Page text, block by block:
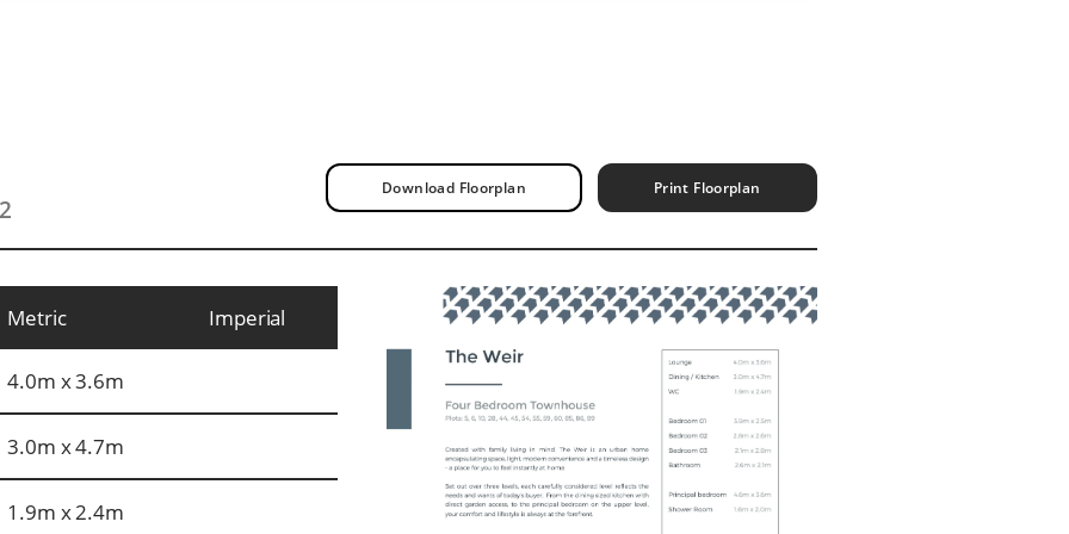
Download Floorplan Print Floorplan
Metric Imperial
4.0m x 3.6m
3.0m x 4.7m
1.9m x 2.4m